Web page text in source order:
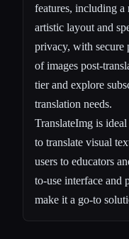
features, including a
artistic layout and
privacy, with secure
of images post-
tier and explore
translation needs.
TranslateImg is
to translate visual
users to educators
to-use interface and
make it a go-to